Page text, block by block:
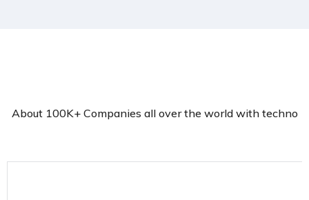
About 100K+ Companies all over the world with techno